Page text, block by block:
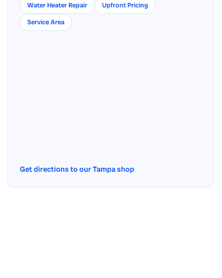
Water Heater Repair
Upfront Pricing
Service Area
Get directions to our Tampa shop